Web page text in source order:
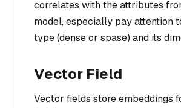
correlates with the attributes
model, especially pay attention
type (dense or spase) and its
Vector Field
Vector fields store embeddings